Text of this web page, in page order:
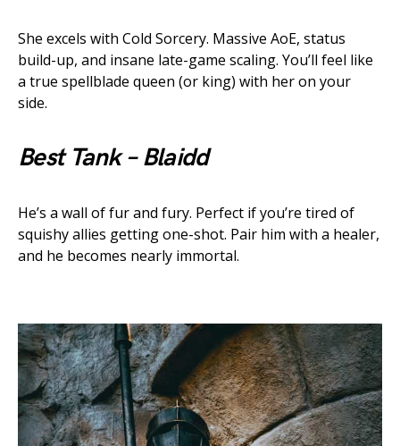
She excels with Cold Sorcery. Massive AoE, status
build-up, and insane late-game scaling. You’ll feel like
a true spellblade queen (or king) with her on your
side.
Best Tank – Blaidd
He’s a wall of fur and fury. Perfect if you’re tired of
squishy allies getting one-shot. Pair him with a healer,
and he becomes nearly immortal.